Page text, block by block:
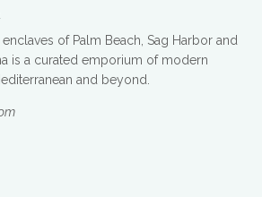
of Palm Beach, Sag Harbor and
is a curated emporium of modern
and beyond.